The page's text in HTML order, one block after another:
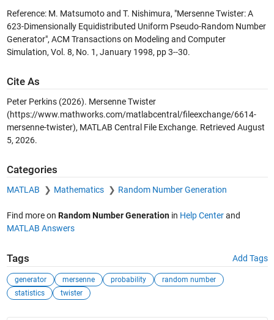
Reference: M. Matsumoto and T. Nishimura, "Mersenne Twister: A
623-Dimensionally Equidistributed Uniform Pseudo-Random Number
Generator", ACM Transactions on Modeling and Computer
Simulation, Vol. 8, No. 1, January 1998, pp 3--30.
Cite As
Peter Perkins (2026). Mersenne Twister
(https://www.mathworks.com/matlabcentral/fileexchange/6614-
mersenne-twister), MATLAB Central File Exchange. Retrieved August
5, 2026.
Categories
MATLAB Mathematics Random Number Generation
Find more on Random Number Generationin Help Centerand
MATLAB Answers
Tags Add Tags
generator mersenne probability
random number
statistics
twister